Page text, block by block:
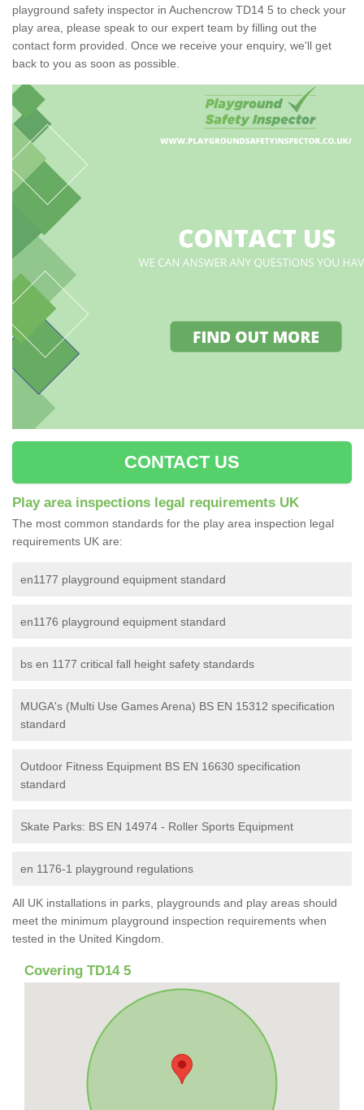
playground safety inspector in Auchencrow TD14 5 to check your
play area, please speak to our expert team by filling out the
contact form provided. Once we receive your enquiry, we'll get
back to you as soon as possible.
CONTACT US
Play area inspections legal requirements UK
The most common standards for the play area inspection legal
requirements UK are:
en1177 playground equipment standard
en1176 playground equipment standard
bs en 1177 critical fall height safety standards
MUGA's (Multi Use Games Arena) BS EN 15312 specification
standard
Outdoor Fitness Equipment BS EN 16630 specification
standard
Skate Parks: BS EN 14974 - Roller Sports Equipment
en 1176-1 playground regulations
All UK installations in parks, playgrounds and play areas should
meet the minimum playground inspection requirements when
tested in the United Kingdom.
Covering TD14 5